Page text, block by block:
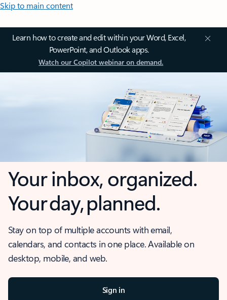
Skip to main content
Learn how to create and edit within your Word, Excel,
PowerPoint, and Outlook apps.
Watch our Copilot webinar on demand.
Your inbox, organized.
Your day, planned.
Stay on top of multiple accounts with email,
calendars, and contacts in one place. Available on
desktop, mobile, and web.
Sign in